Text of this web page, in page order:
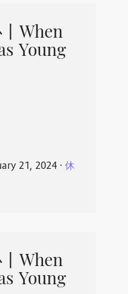
When
Young
21, 2024⋅ 休
When
Young